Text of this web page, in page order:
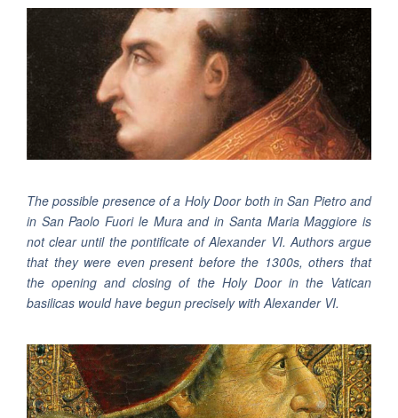
The possible presence of a Holy Door both in San Pietro and
in San Paolo Fuori le Mura and in Santa Maria Maggiore is
not clear until the pontificate of Alexander VI. Authors argue
that they were even present before the 1300s, others that
the opening and closing of the Holy Door in the Vatican
basilicas would have begun precisely with Alexander VI.